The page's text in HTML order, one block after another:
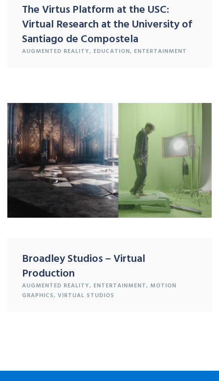
The Virtus Platform at the USC:
Virtual Research at the University of
Santiago de Compostela
AUGMENTED REALITY, EDUCATION, ENTERTAINMENT
Broadley Studios – Virtual
Production
AUGMENTED REALITY, ENTERTAINMENT, MOTION
GRAPHICS, VIRTUAL STUDIOS